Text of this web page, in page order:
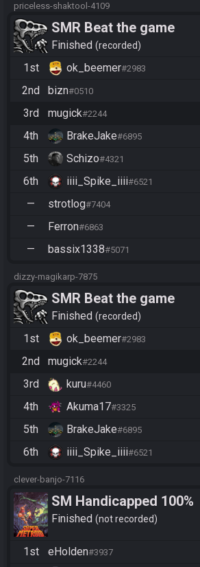
priceless-shaktool-4109
SMR Beat the game
Finished recorded
1st
ok_beemer#2983
2nd bizn#0510
3rd mugick#2244
4th BrakeJake#6895
5th Schizo#4321
6th iiii_Spike_iiii#6521
— strotlog#7404
— Ferron#6863
— bassix1338#5071
dizzy-magikarp-7875
SMR Beat the game
Finished recorded
1st
ok_beemer#2983
2nd mugick#2244
3rd kuru#4460
4th Akuma17#3325
5th BrakeJake#6895
6th iiii_Spike_iiii#6521
clever-banjo-7116
SM Handicapped 100%
Finished not recorded
1st eHolden#3937